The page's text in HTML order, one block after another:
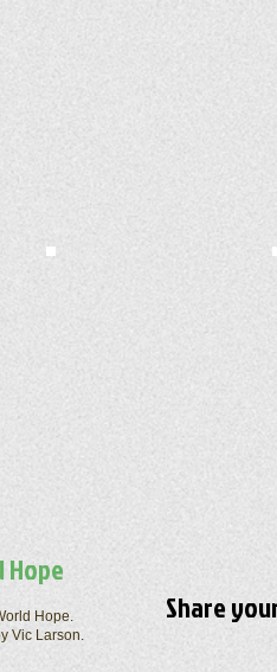
Hope
Hope.
Vic Larson.
Share